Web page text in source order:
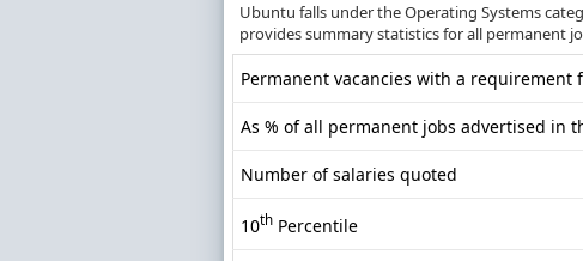
Ubuntu falls under the Operating Systems
provides summary statistics for all permanent
Permanent vacancies with a requirement
As % of all permanent jobs advertised in
Number of salaries quoted
10th Percentile